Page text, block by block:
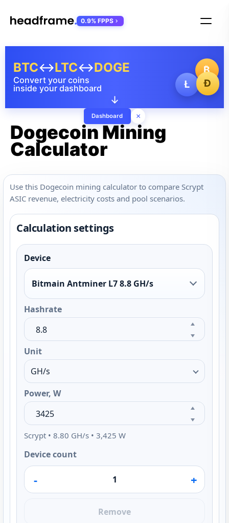
₿
Ł
Ð
Convert your coins
inside your dashboard
BTC↔LTC↔DOGE
↓
Dashboard ×
0.9% FPPS
Dogecoin Mining
Calculator
Use this Dogecoin mining calculator to compare Scrypt
ASIC revenue, electricity costs and pool scenarios.
Calculation settings
Device
Bitmain Antminer L7 8.8 GH/s
Hashrate
Unit
Power, W
Scrypt • 8.80 GH/s • 3,425 W
Device count
- +
Remove